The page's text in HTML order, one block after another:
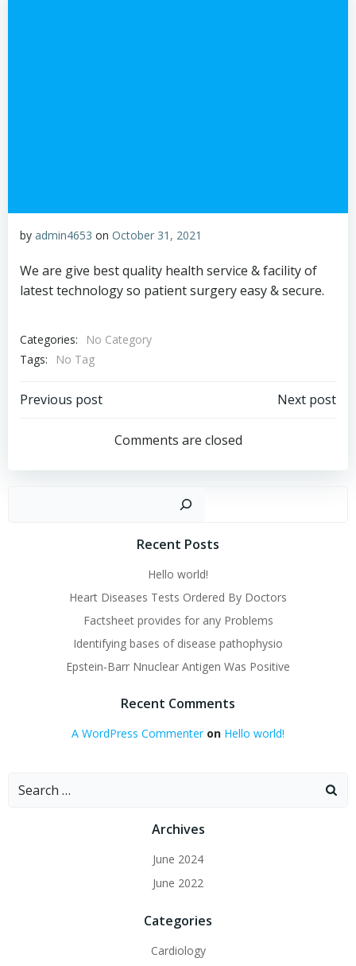
by admin4653 on October 31, 2021
We are give best quality health service & facility of
latest technology so patient surgery easy & secure.
Categories:
No Category
Tags:
No Tag
Post
navigation
Previous post
navigation
Next post
Comments are closed
Recent Posts
Hello world!
Heart Diseases Tests Ordered By Doctors
Factsheet provides for any Problems
Identifying bases of disease pathophysio
Epstein-Barr Nnuclear Antigen Was Positive
Recent Comments
A WordPress Commenteron Hello world!
Search
Archives
June 2024
June 2022
Categories
Cardiology